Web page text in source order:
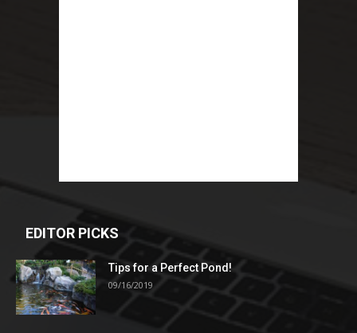
EDITOR PICKS
Tips for a Perfect Pond!
09/16/2019